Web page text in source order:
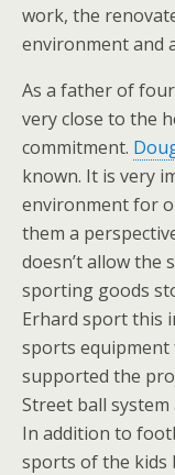
work, the
environment and
As a father of
very close to the
commitment.
known. It is very
environment for
them a
doesn’t allow the
sporting goods
Erhard sport this
sports equipment
supported the
Street ball system
In addition to
sports of the kids